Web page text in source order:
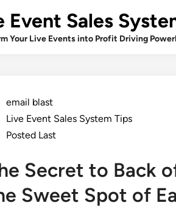
Event Sales
Your Live Events into Profit Driving
email blast
Live Event Sales System Tips
Posted Last
Secret to Back
Sweet Spot of